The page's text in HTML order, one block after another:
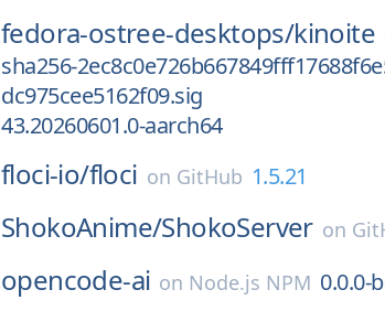
fedora-ostree-desktops/kinoite
sha256-
dc975cee5162f09.sig
43.20260601.0-aarch64
floci-io/floci on GitHub 1.5.21
ShokoAnime/ShokoServer on
opencode-ai on Node.js NPM 0.0.0-